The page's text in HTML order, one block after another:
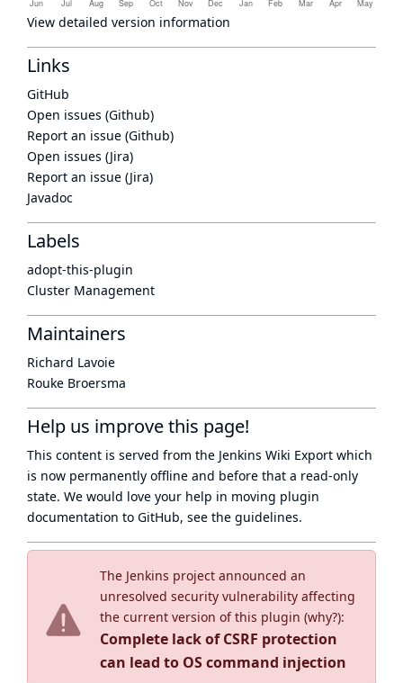
The Jenkins project announced an
unresolved security vulnerability affecting
the current version of this plugin (why?):
Complete lack of CSRF protection
can lead to OS command injection
View detailed version information
Links
GitHub
Open issues (Github)
Report an issue (Github)
Open issues (Jira)
Report an issue (Jira)
Javadoc
Labels
adopt-this-plugin
Cluster Management
Maintainers
Richard Lavoie
Rouke Broersma
Help us improve this page!
This content is served from the Jenkins Wiki Export which
is now permanently offline and before that a read-only
state. We would love your help in moving plugin
documentation to GitHub, see the guidelines.